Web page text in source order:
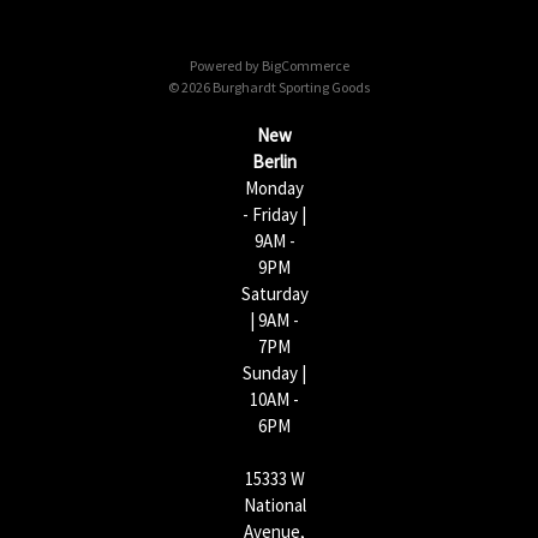
Powered by BigCommerce
© 2026 Burghardt Sporting Goods
New
Berlin
Monday
- Friday |
9AM -
9PM
Saturday
| 9AM -
7PM
Sunday |
10AM -
6PM
15333 W
National
Avenue,